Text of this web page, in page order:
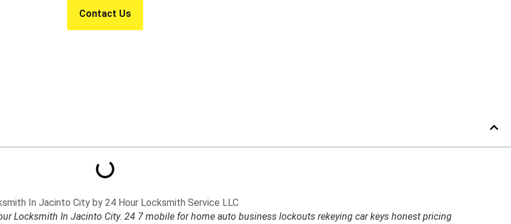
Contact Us
Locksmith In Jacinto City. 24 7 mobile for home auto business lockouts rekeying car keys honest pricing